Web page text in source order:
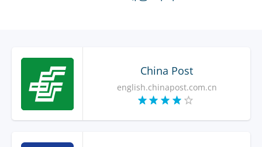
China Post
english.chinapost.com.cn